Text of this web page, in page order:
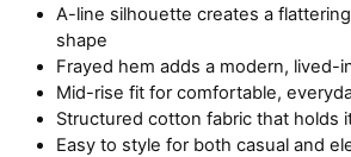
A-line silhouette creates a
shape
Frayed hem adds a modern, lived-
Mid-rise fit for comfortable,
Structured cotton fabric that holds
Easy to style for both casual and